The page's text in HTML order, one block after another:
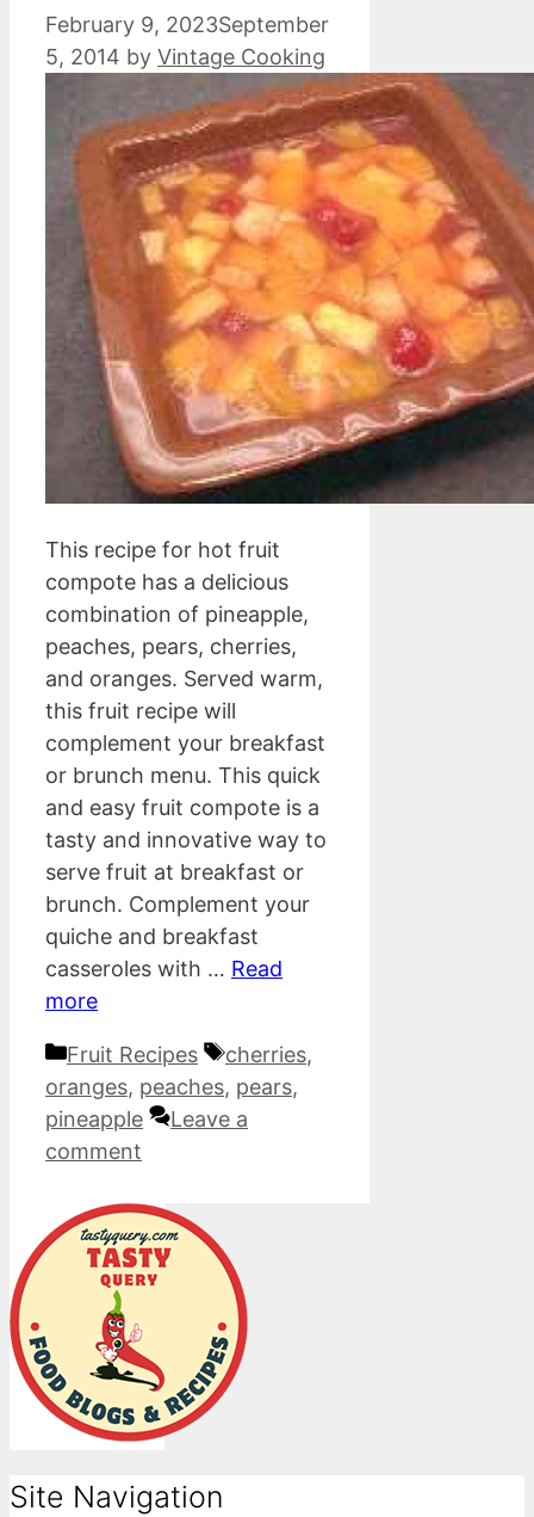
February 9, 2023September
5, 2014 by Vintage Cooking
This recipe for hot fruit
compote has a delicious
combination of pineapple,
peaches, pears, cherries,
and oranges. Served warm,
this fruit recipe will
complement your breakfast
or brunch menu. This quick
and easy fruit compote is a
tasty and innovative way to
serve fruit at breakfast or
brunch. Complement your
quiche and breakfast
casseroles with … Read
more
Categories
Fruit Recipes Tags
cherries,
oranges, peaches, pears,
pineapple
Leave a
comment
Site Navigation